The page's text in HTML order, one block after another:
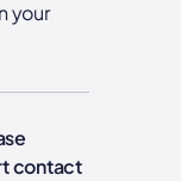
your
contact